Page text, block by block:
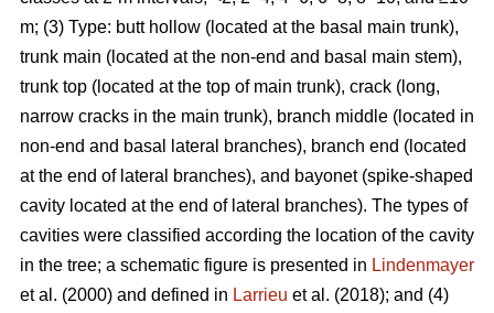
m; (3) Type: butt hollow (located at the basal main trunk),
trunk main (located at the non-end and basal main stem),
trunk top (located at the top of main trunk), crack (long,
narrow cracks in the main trunk), branch middle (located in
non-end and basal lateral branches), branch end (located
at the end of lateral branches), and bayonet (spike-shaped
cavity located at the end of lateral branches). The types of
cavities were classified according the location of the cavity
in the tree; a schematic figure is presented in Lindenmayer
et al. (2000) and defined in Larrieu et al. (2018); and (4)